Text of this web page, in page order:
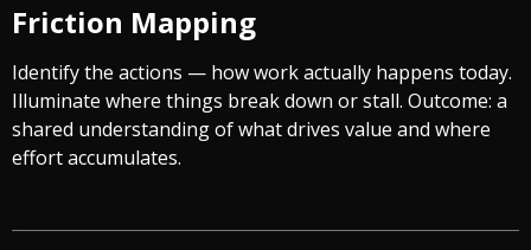
Friction Mapping
Identify the actions — how work actually happens today.
Illuminate where things break down or stall. Outcome: a
shared understanding of what drives value and where
effort accumulates.